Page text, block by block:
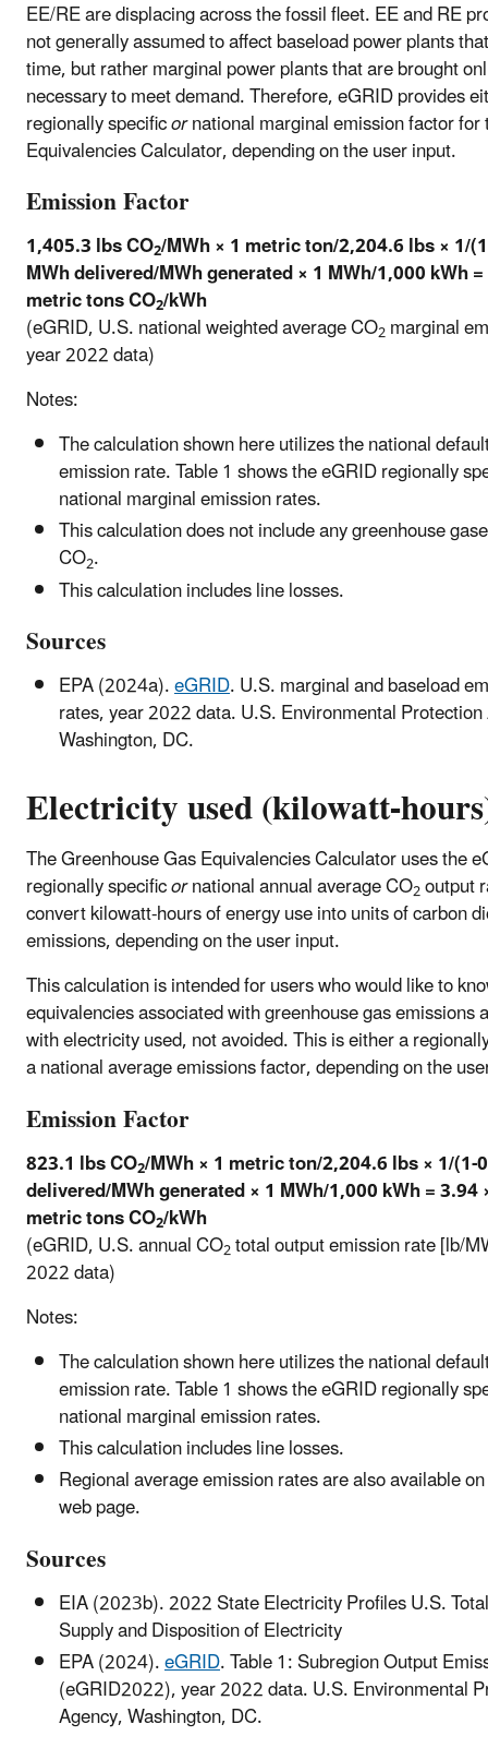
EE/RE are displacing across the fossil fleet. EE and RE
not generally assumed to affect baseload power plants
time, but rather marginal power plants that are brought
necessary to meet demand. Therefore, eGRID provides
regionally specificornational marginal emission factor for
Equivalencies Calculator, depending on the user input.
Emission Factor
1,405.3 lbs CO2/MWh × 1 metric ton/2,204.6 lbs × 1/
MWh delivered/MWh generated × 1 MWh/1,000 kWh
metric tons CO2/kWh
(eGRID, U.S. national weighted average CO2marginal
year 2022 data)
Notes:
The calculation shown here utilizes the national
emission rate. Table 1 shows the eGRID regionally
national marginal emission rates.
This calculation does not include any greenhouse
CO2.
This calculation includes line losses.
Sources
EPA (2024a).eGRID. U.S. marginal and baseload
rates, year 2022 data. U.S. Environmental
Washington, DC.
Electricity used (kilowatt-
The Greenhouse Gas Equivalencies Calculator uses the
regionally specificornational annual average CO2output
convert kilowatt-hours of energy use into units of carbon
emissions, depending on the user input.
This calculation is intended for users who would like to
equivalencies associated with greenhouse gas emissions
with electricity used, not avoided. This is either a
a national average emissions factor, depending on the
Emission Factor
823.1 lbs CO2/MWh × 1 metric ton/2,204.6 lbs × 1/(1-
delivered/MWh generated × 1 MWh/1,000 kWh = 3.94
metric tons CO2/kWh
(eGRID, U.S. annual CO2total output emission rate [lb/
2022 data)
Notes:
The calculation shown here utilizes the national
emission rate. Table 1 shows the eGRID regionally
national marginal emission rates.
This calculation includes line losses.
Regional average emission rates are also available
web page.
Sources
EIA (2023b). 2022 State Electricity Profiles U.S.
Supply and Disposition of Electricity
EPA (2024).eGRID. Table 1: Subregion Output
(eGRID2022), year 2022 data. U.S. Environmental
Agency, Washington, DC.